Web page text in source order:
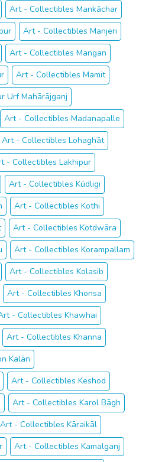
Art - Collectibles Mankāchar
Art - Collectibles Manjeri
Art - Collectibles Mangan
Art - Collectibles Mamit
Urf Mahārājganj
Art - Collectibles Madanapalle
Art - Collectibles Lohaghāt
- Collectibles Lakhipur
Art - Collectibles Kūdligi
Art - Collectibles Kothi
Art - Collectibles Kotdwāra
Art - Collectibles Korampallam
Art - Collectibles Kolasib
Art - Collectibles Khonsa
- Collectibles Khawhai
Art - Collectibles Khanna
Kalān
Art - Collectibles Keshod
Art - Collectibles Karol Bāgh
Art - Collectibles Kāraikāl
Art - Collectibles Kamalganj